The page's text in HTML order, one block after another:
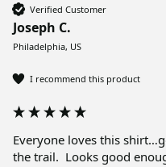
Verified Customer
Joseph C.
Philadelphia, US
I recommend this product
Everyone loves this
the trail.  Looks good